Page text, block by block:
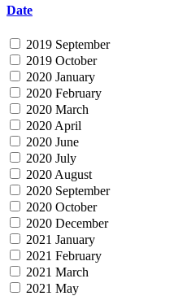
Date
2019 September
2019 October
2020 January
2020 February
2020 March
2020 April
2020 June
2020 July
2020 August
2020 September
2020 October
2020 December
2021 January
2021 February
2021 March
2021 May